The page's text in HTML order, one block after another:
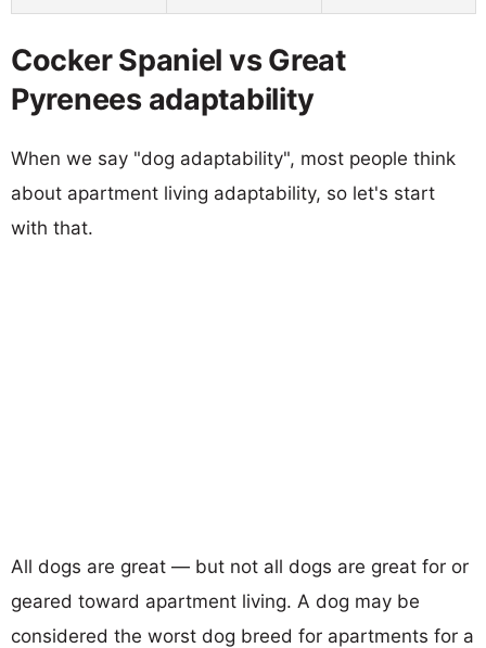
Cocker Spaniel vs Great
Pyrenees adaptability
When we say "dog adaptability", most people think
about apartment living adaptability, so let's start
with that.
All dogs are great — but not all dogs are great for or
geared toward apartment living. A dog may be
considered the worst dog breed for apartments for a